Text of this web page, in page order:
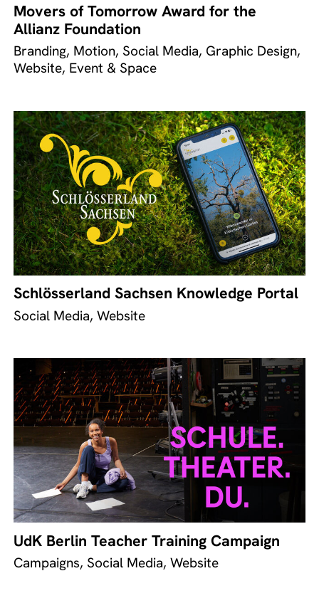
Movers of Tomorrow Award for the
Allianz Foundation
Branding, Motion, Social Media, Graphic Design,
Website, Event & Space
Schlösserland Sachsen Knowledge Portal
Social Media, Website
UdK Berlin Teacher Training Campaign
Campaigns, Social Media, Website